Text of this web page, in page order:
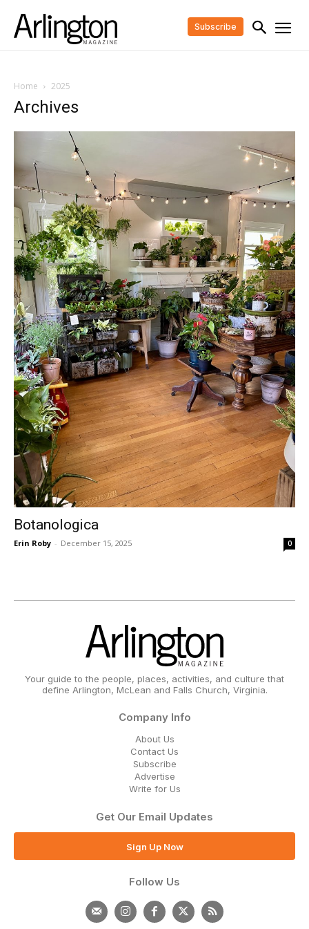
Subscribe
Home 2025
Archives
Botanologica
Erin Roby - December 15, 2025 0
Your guide to the people, places, activities, and culture that
define Arlington, McLean and Falls Church, Virginia.
Company Info
About Us
Contact Us
Subscribe
Advertise
Write for Us
Get Our Email Updates
Sign Up Now
Follow Us